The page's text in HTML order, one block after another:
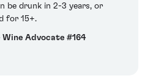
be drunk in 2-3 years, or
for 15+.
Advocate #164